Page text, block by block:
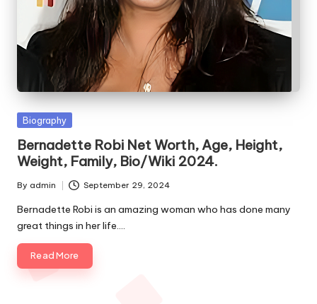
s
Posted
Biography
Bernadette Robi Net Worth, Age, Height,
Weight, Family, Bio/Wiki 2024.
Posted
by
By admin September 29, 2024
Bernadette Robi is an amazing woman who has done many
great things in her life.…
Read More